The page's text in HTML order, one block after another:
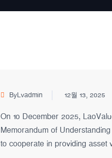
ByLvadmin 12월 13, 2025
On 10 December 2025,
Memorandum of
to cooperate in providing asset